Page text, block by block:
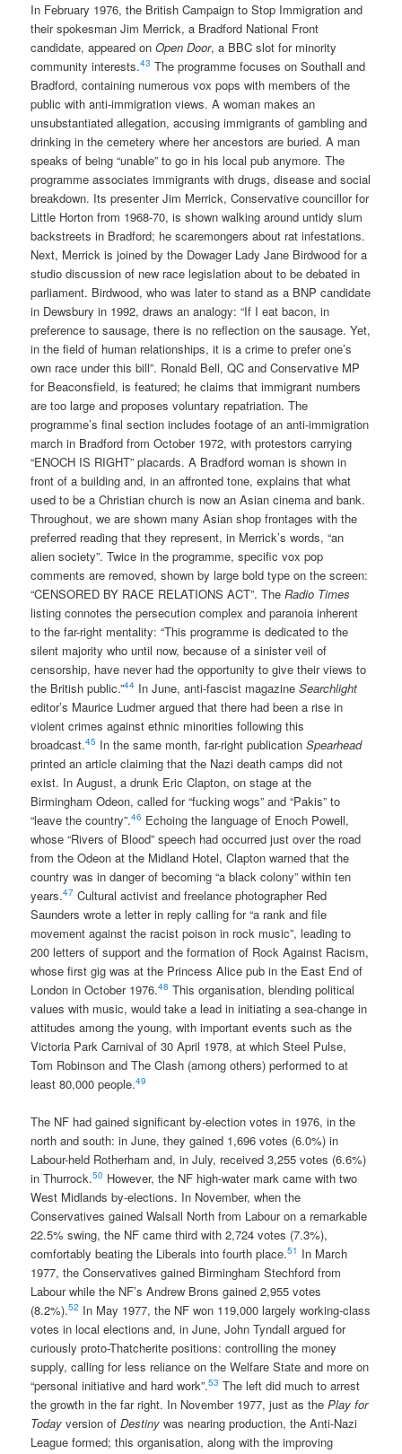
In February 1976, the British Campaign to Stop Immigration and
their spokesman Jim Merrick, a Bradford National Front
candidate, appeared onOpen Door, a BBC slot for minority
community interests.43 The programme focuses on Southall and
Bradford, containing numerous vox pops with members of the
public with anti-immigration views. A woman makes an
unsubstantiated allegation, accusing immigrants of gambling and
drinking in the cemetery where her ancestors are buried. A man
speaks of being “unable” to go in his local pub anymore. The
programme associates immigrants with drugs, disease and social
breakdown. Its presenter Jim Merrick, Conservative councillor for
Little Horton from 1968-70, is shown walking around untidy slum
backstreets in Bradford; he scaremongers about rat infestations.
Next, Merrick is joined by the Dowager Lady Jane Birdwood for a
studio discussion of new race legislation about to be debated in
parliament. Birdwood, who was later to stand as a BNP candidate
in Dewsbury in 1992, draws an analogy: “If I eat bacon, in
preference to sausage, there is no reflection on the sausage. Yet,
in the field of human relationships, it is a crime to prefer one’s
own race under this bill”. Ronald Bell, QC and Conservative MP
for Beaconsfield, is featured; he claims that immigrant numbers
are too large and proposes voluntary repatriation. The
programme’s final section includes footage of an anti-immigration
march in Bradford from October 1972, with protestors carrying
“ENOCH IS RIGHT” placards. A Bradford woman is shown in
front of a building and, in an affronted tone, explains that what
used to be a Christian church is now an Asian cinema and bank.
Throughout, we are shown many Asian shop frontages with the
preferred reading that they represent, in Merrick’s words, “an
alien society”. Twice in the programme, specific vox pop
comments are removed, shown by large bold type on the screen:
“CENSORED BY RACE RELATIONS ACT”. TheRadio Times
listing connotes the persecution complex and paranoia inherent
to the far-right mentality: “This programme is dedicated to the
silent majority who until now, because of a sinister veil of
censorship, have never had the opportunity to give their views to
the British public.”44 In June, anti-fascist magazineSearchlight
editor’s Maurice Ludmer argued that there had been a rise in
violent crimes against ethnic minorities following this
broadcast.45 In the same month, far-right publicationSpearhead
printed an article claiming that the Nazi death camps did not
exist. In August, a drunk Eric Clapton, on stage at the
Birmingham Odeon, called for “fucking wogs” and “Pakis” to
“leave the country”.46 Echoing the language of Enoch Powell,
whose “Rivers of Blood” speech had occurred just over the road
from the Odeon at the Midland Hotel, Clapton warned that the
country was in danger of becoming “a black colony” within ten
years.47 Cultural activist and freelance photographer Red
Saunders wrote a letter in reply calling for “a rank and file
movement against the racist poison in rock music”, leading to
200 letters of support and the formation of Rock Against Racism,
whose first gig was at the Princess Alice pub in the East End of
London in October 1976.48 This organisation, blending political
values with music, would take a lead in initiating a sea-change in
attitudes among the young, with important events such as the
Victoria Park Carnival of 30 April 1978, at which Steel Pulse,
Tom Robinson and The Clash (among others) performed to at
least 80,000 people.49
The NF had gained significant by-election votes in 1976, in the
north and south: in June, they gained 1,696 votes (6.0%) in
Labour-held Rotherham and, in July, received 3,255 votes (6.6%)
in Thurrock.50 However, the NF high-water mark came with two
West Midlands by-elections. In November, when the
Conservatives gained Walsall North from Labour on a remarkable
22.5% swing, the NF came third with 2,724 votes (7.3%),
comfortably beating the Liberals into fourth place.51 In March
1977, the Conservatives gained Birmingham Stechford from
Labour while the NF’s Andrew Brons gained 2,955 votes
(8.2%).52 In May 1977, the NF won 119,000 largely working-class
votes in local elections and, in June, John Tyndall argued for
curiously proto-Thatcherite positions: controlling the money
supply, calling for less reliance on the Welfare State and more on
“personal initiative and hard work”.53 The left did much to arrest
the growth in the far right. In November 1977, just as thePlay for
Today version ofDestiny was nearing production, the Anti-Nazi
League formed; this organisation, along with the improving